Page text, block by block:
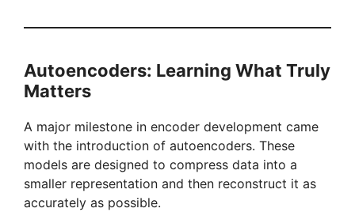
Autoencoders: Learning What Truly
Matters
A major milestone in encoder development came
with the introduction of autoencoders. These
models are designed to compress data into a
smaller representation and then reconstruct it as
accurately as possible.